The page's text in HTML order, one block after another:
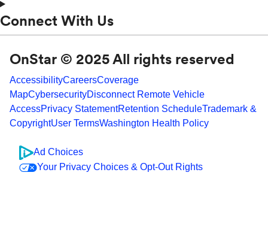
Connect With Us
OnStar © 2025 All rights reserved
AccessibilityCareersCoverage
MapCybersecurityDisconnect Remote Vehicle
AccessPrivacy StatementRetention ScheduleTrademark &
CopyrightUser TermsWashington Health Policy
Ad Choices
Your Privacy Choices & Opt-Out Rights